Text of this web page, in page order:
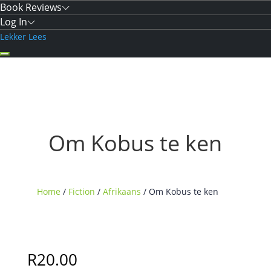
Book Reviews
Log In
Lekker Lees
Om Kobus te ken
Home / Fiction / Afrikaans / Om Kobus te ken
R20.00